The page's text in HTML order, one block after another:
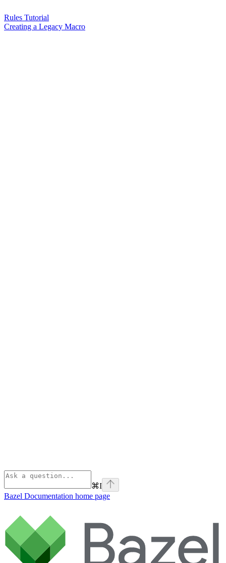
Rules Tutorial
Creating a Legacy Macro
⌘I
Bazel Documentation home page